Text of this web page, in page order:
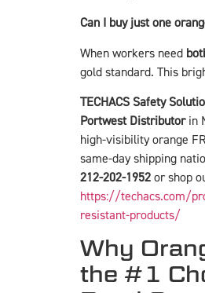
Can I buy just one
When workers need
gold standard. This
TECHACS Safety
Portwest Distributorin
high-visibility orange
same-day shipping
212-202-1952 or shop
https://techacs.com/
resistant-products/
Why
the #1